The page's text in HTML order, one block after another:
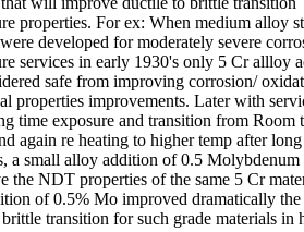
properties. For ex: When medium alloy
developed for moderately severe
services in early 1930's only 5 Cr allloy
safe from improving corrosion/
properties improvements. Later with
time exposure and transition from Room
again re heating to higher temp after
a small alloy addition of 0.5 Molybdenum
the NDT properties of the same 5 Cr
of 0.5% Mo improved dramatically
transition for such grade materials in